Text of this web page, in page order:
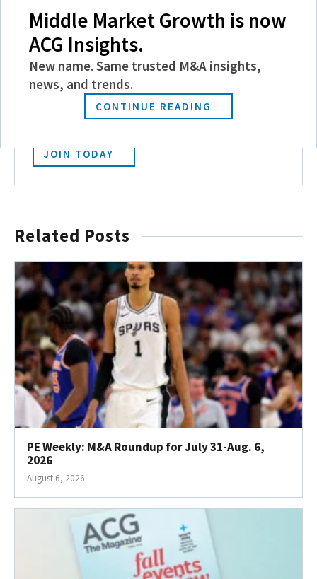
Become a Member
Experience the power of ACG with benefits
like discounts and invitations to exclusive
events, and more.
JOIN TODAY
Related Posts
PE Weekly: M&A Roundup for July 31-Aug. 6,
2026
August 6, 2026
Middle Market Growth is now
ACG Insights.
New name. Same trusted M&A insights,
news, and trends.
CONTINUE READING